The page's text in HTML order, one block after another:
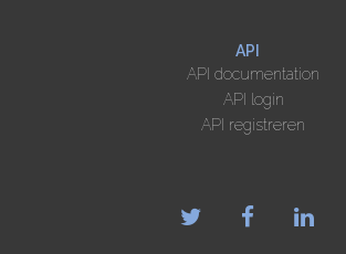
API
API documentation
API login
API registreren